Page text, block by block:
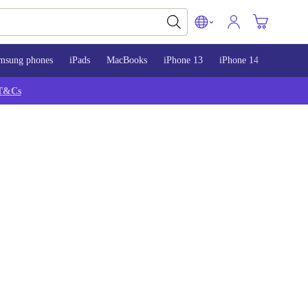
phones iPads MacBooks iPhone 13 iPhone 14